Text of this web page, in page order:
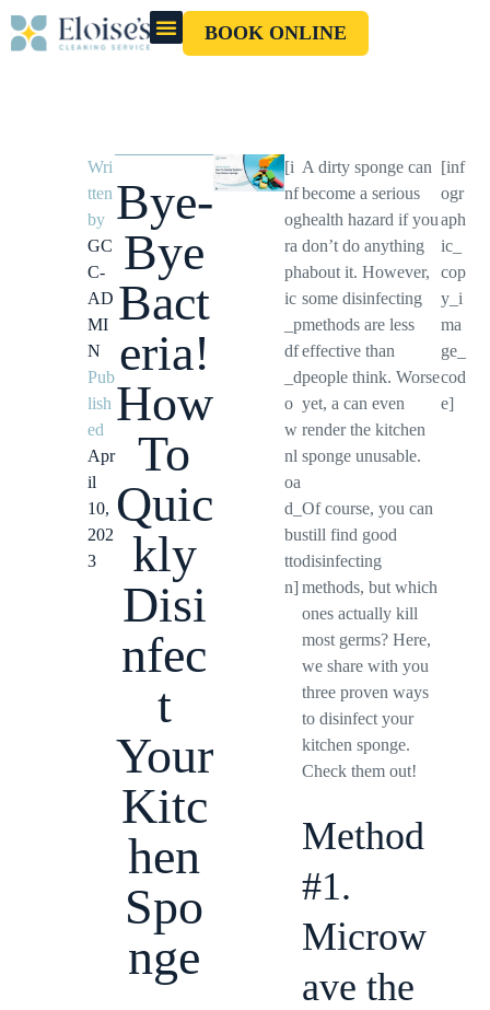
BOOK ONLINE
Wri
tten
by
GC
C-
AD
MI
N
Pub
lish
ed
Apr
il
10,
202
3
Bye-
Bye
Bact
eria!
How
To
Quic
kly
Disi
nfec
t
Your
Kitc
hen
Spo
nge
[i
nf
og
ra
ph
ic
_p
df
_d
o
w
nl
oa
d_
bu
tto
n]
A dirty sponge can
become a serious
health hazard if you
don’t do anything
about it. However,
some disinfecting
methods are less
effective than
people think. Worse
yet, a can even
render the kitchen
sponge unusable.
Of course, you can
still find good
disinfecting
methods, but which
ones actually kill
most germs? Here,
we share with you
three proven ways
to disinfect your
kitchen sponge.
Check them out!
Method
#1.
Microw
ave the
[inf
ogr
aph
ic_
cop
y_i
ma
ge_
cod
e]